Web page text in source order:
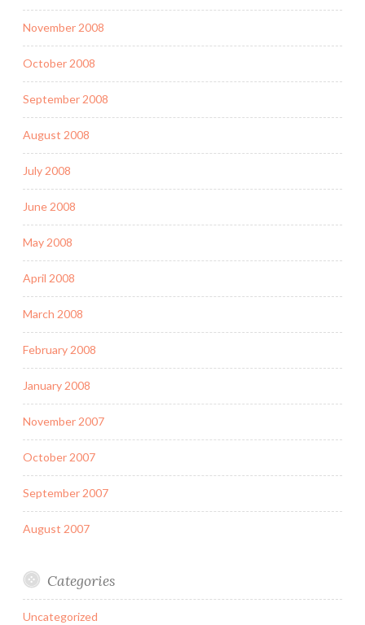
November 2008
October 2008
September 2008
August 2008
July 2008
June 2008
May 2008
April 2008
March 2008
February 2008
January 2008
November 2007
October 2007
September 2007
August 2007
Categories
Uncategorized